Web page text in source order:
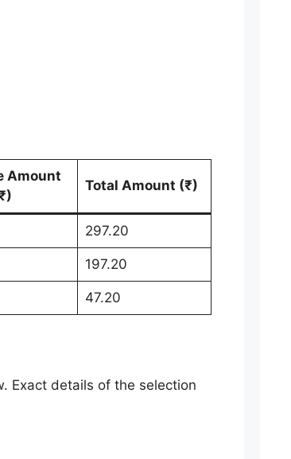
Amount
Total Amount (₹)
297.20
197.20
47.20
Exact details of the selection